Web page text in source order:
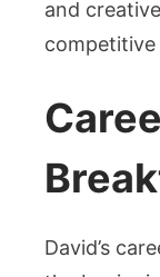
and
David’s